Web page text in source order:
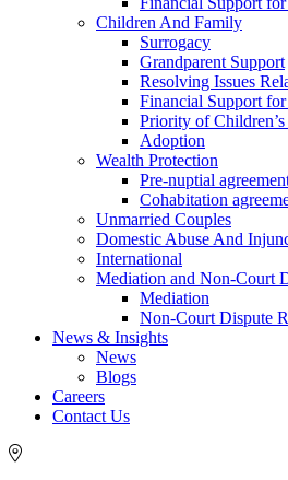
Children And Family
Surrogacy
Grandparent Support
Resolving Issues
Financial Support
Priority of
Adoption
Wealth Protection
Pre-nuptial
Cohabitation
Unmarried Couples
Domestic Abuse And
International
Mediation and Non-Court
Mediation
Non-Court Dispute
News & Insights
News
Blogs
Careers
Contact Us